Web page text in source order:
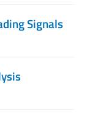
Signals